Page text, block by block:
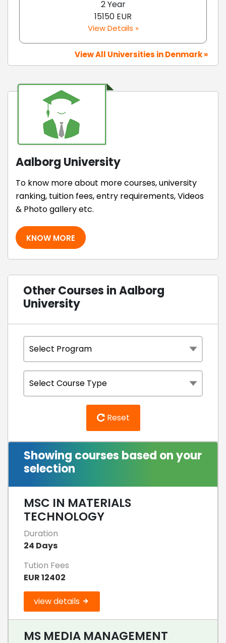
2 Year
15150 EUR
View Details »
View All Universities in Denmark »
Aalborg University
To know more about more courses, university
ranking, tuition fees, entry requirements, Videos
& Photo gallery etc.
KNOW MORE
Other Courses in Aalborg
University
Reset
Showing courses based on your
selection
MSC IN MATERIALS
TECHNOLOGY
Duration
24 Days
Tution Fees
EUR 12402
view details
MS MEDIA MANAGEMENT